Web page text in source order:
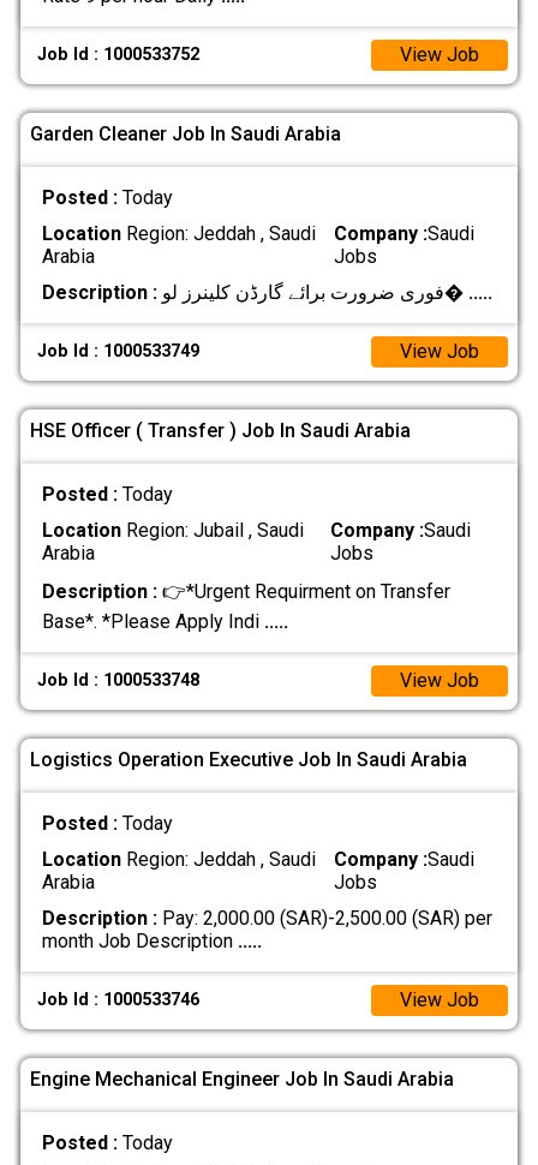
Job Id : 1000533752 View Job
Garden Cleaner Job In Saudi Arabia
Posted : Today
LocationRegion: Jeddah , Saudi
Arabia
Company :Saudi
Jobs
Description :
فوری ضرورت برائے گارڈن کلینرز لو� .....
Job Id : 1000533749 View Job
HSE Officer ( Transfer ) Job In Saudi Arabia
Posted : Today
LocationRegion: Jubail , Saudi
Arabia
Company :Saudi
Jobs
Description :👉*Urgent Requirment on Transfer
Base*. *Please Apply Indi .....
Job Id : 1000533748 View Job
Logistics Operation Executive Job In Saudi Arabia
Posted : Today
LocationRegion: Jeddah , Saudi
Arabia
Company :Saudi
Jobs
Description :Pay: 2,000.00 (SAR)-2,500.00 (SAR) per
month Job Description .....
Job Id : 1000533746 View Job
Engine Mechanical Engineer Job In Saudi Arabia
Posted : Today